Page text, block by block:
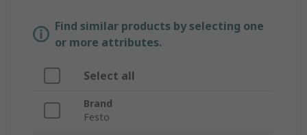
Find similar products by selecting one
or more attributes.
Select all
Brand
Festo